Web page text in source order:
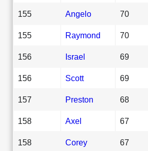
155 Angelo 70
155 Raymond 70
156 Israel 69
156 Scott 69
157 Preston 68
158 Axel 67
158 Corey 67